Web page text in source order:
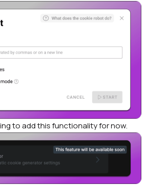
to add this functionality for now.